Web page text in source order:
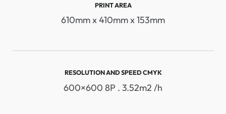
PRINT AREA
610mm x 410mm x 153mm
RESOLUTION AND SPEED ​​CMYK
600×600 8P . 3.52m2 /h